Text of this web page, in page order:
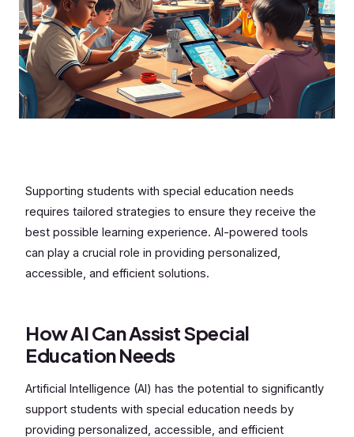
Supporting students with special education needs
requires tailored strategies to ensure they receive the
best possible learning experience. AI-powered tools
can play a crucial role in providing personalized,
accessible, and efficient solutions.
How AI Can Assist Special
Education Needs
Artificial Intelligence (AI) has the potential to significantly
support students with special education needs by
providing personalized, accessible, and efficient